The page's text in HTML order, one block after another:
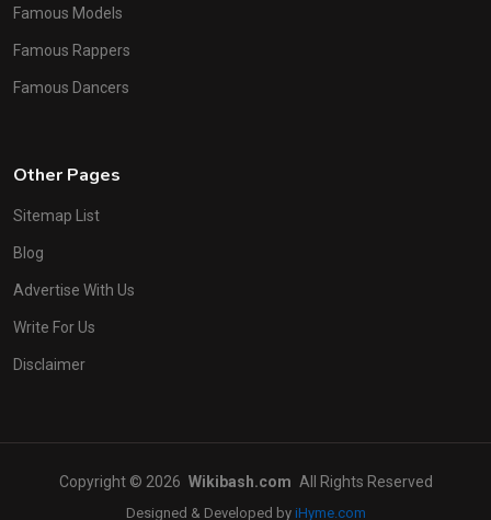
Famous Models
Famous Rappers
Famous Dancers
Other Pages
Sitemap List
Blog
Advertise With Us
Write For Us
Disclaimer
Copyright © 2026 Wikibash.com All Rights Reserved
Designed & Developed by iHyme.com